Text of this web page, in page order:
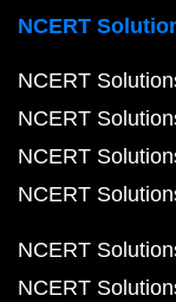
NCERT
NCERT
NCERT
NCERT
NCERT
NCERT
NCERT